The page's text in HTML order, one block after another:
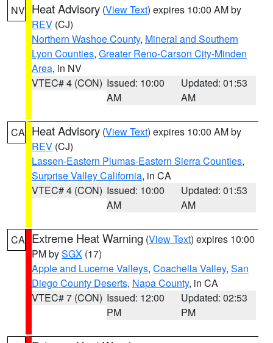
NV Heat Advisory (View Text) expires 10:00 AM by
REV (CJ)
Northern Washoe County, Mineral and Southern
Lyon Counties, Greater Reno-Carson City-Minden
Area, in NV
VTEC# 4 (CON) Issued: 10:00
AM
Updated: 01:53
AM
CA Heat Advisory (View Text) expires 10:00 AM by
REV (CJ)
Lassen-Eastern Plumas-Eastern Sierra Counties,
Surprise Valley California, in CA
VTEC# 4 (CON) Issued: 10:00
AM
Updated: 01:53
AM
CA Extreme Heat Warning (View Text) expires 10:00
PM bySGX (17)
Apple and Lucerne Valleys, Coachella Valley, San
Diego County Deserts, Napa County, in CA
VTEC# 7 (CON) Issued: 12:00
PM
Updated: 02:53
PM